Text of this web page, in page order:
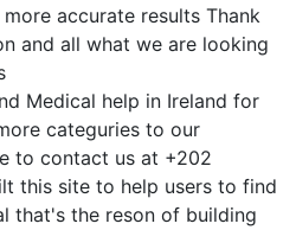
accurate results Thank
and all what we are looking
Medical help in Ireland for
categuries to our
to contact us at +202
this site to help users to find
that's the reson of building